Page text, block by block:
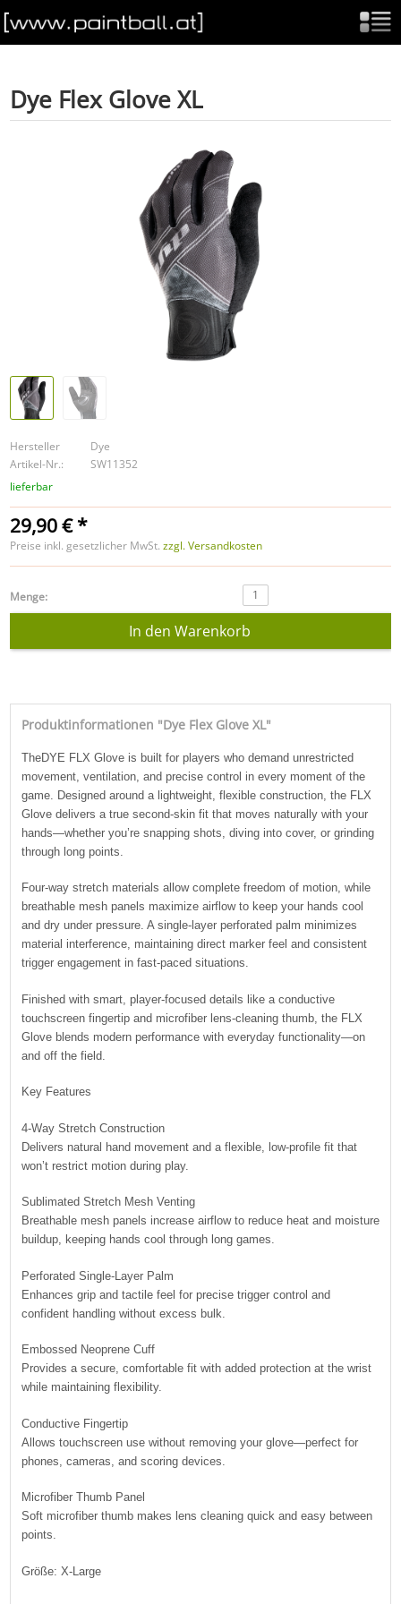
Dye Flex Glove XL
Hersteller
Dye
Artikel-Nr.:
SW11352
lieferbar
29,90 € *
Preise inkl. gesetzlicher MwSt. zzgl. Versandkosten
Menge: 1
Produktinformationen "Dye Flex Glove XL"
TheDYE FLX Gloveis built for players who demand unrestricted
movement, ventilation, and precise control in every moment of the
game. Designed around a lightweight, flexible construction, the FLX
Glove delivers a true second-skin fit that moves naturally with your
hands—whether you’re snapping shots, diving into cover, or grinding
through long points.
Four-way stretch materials allow complete freedom of motion, while
breathable mesh panels maximize airflow to keep your hands cool
and dry under pressure. A single-layer perforated palm minimizes
material interference, maintaining direct marker feel and consistent
trigger engagement in fast-paced situations.
Finished with smart, player-focused details like a conductive
touchscreen fingertip and microfiber lens-cleaning thumb, the FLX
Glove blends modern performance with everyday functionality—on
and off the field.
Key Features
4-Way Stretch Construction
Delivers natural hand movement and a flexible, low-profile fit that
won’t restrict motion during play.
Sublimated Stretch Mesh Venting
Breathable mesh panels increase airflow to reduce heat and moisture
buildup, keeping hands cool through long games.
Perforated Single-Layer Palm
Enhances grip and tactile feel for precise trigger control and
confident handling without excess bulk.
Embossed Neoprene Cuff
Provides a secure, comfortable fit with added protection at the wrist
while maintaining flexibility.
Conductive Fingertip
Allows touchscreen use without removing your glove—perfect for
phones, cameras, and scoring devices.
Microfiber Thumb Panel
Soft microfiber thumb makes lens cleaning quick and easy between
points.
Größe: X-Large